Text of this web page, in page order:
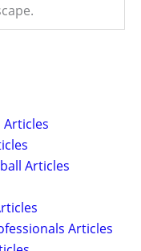
Articles
Articles
Articles